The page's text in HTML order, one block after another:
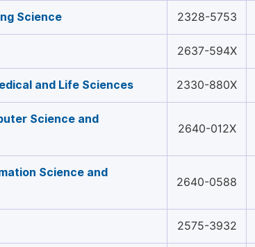
Science 2328-5753
2637-594X
and Life Sciences 2330-880X
Science and
2640-012X
Science and
2640-0588
2575-3932